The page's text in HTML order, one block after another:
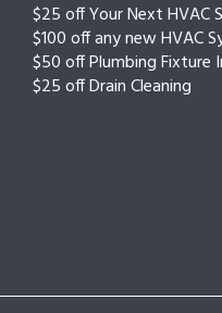
$25 off Your Next HVAC
$100 off any new HVAC
$50 off Plumbing Fixture
$25 off Drain Cleaning